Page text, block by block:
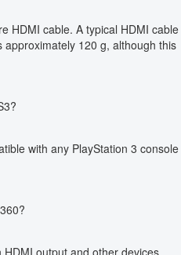
HDMI cable. A typical HDMI cable
120 g, although this
with any PlayStation 3 console
output and other devices